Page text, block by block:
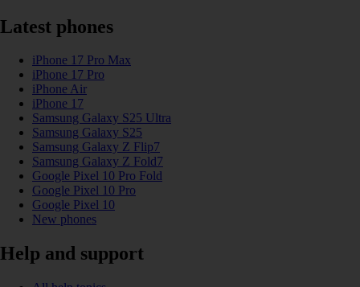
Latest phones
iPhone 17 Pro Max
iPhone 17 Pro
iPhone Air
iPhone 17
Samsung Galaxy S25 Ultra
Samsung Galaxy S25
Samsung Galaxy Z Flip7
Samsung Galaxy Z Fold7
Google Pixel 10 Pro Fold
Google Pixel 10 Pro
Google Pixel 10
New phones
Help and support